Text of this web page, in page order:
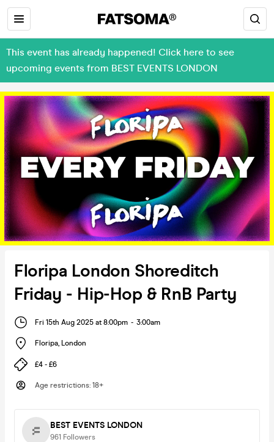
This event has already happened! Click here to see
upcoming events from BEST EVENTS LONDON
Floripa London Shoreditch
Friday - Hip-Hop & RnB Party
Fri 15th Aug 2025 at 8:00pm - 3:00am
Floripa, London
£4 - £6
Age restrictions: 18+
BEST EVENTS LONDON
961 Followers